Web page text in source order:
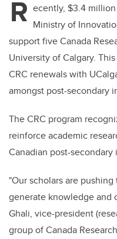
R ecently, $3.4
Ministry of
support five Canada
University of Calgary.
CRC renewals with
amongst post-secondary
The CRC program
reinforce academic
Canadian post-
"Our scholars are
generate knowledge and
Ghali, vice-president
group of Canada